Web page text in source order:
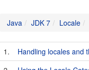
Java JDK 7 Locale
1.
Handling locales and